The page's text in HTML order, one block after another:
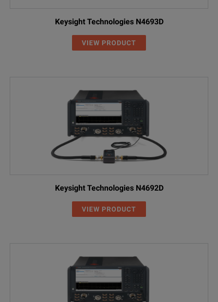
Keysight Technologies N4693D
VIEW PRODUCT
Keysight Technologies N4692D
VIEW PRODUCT